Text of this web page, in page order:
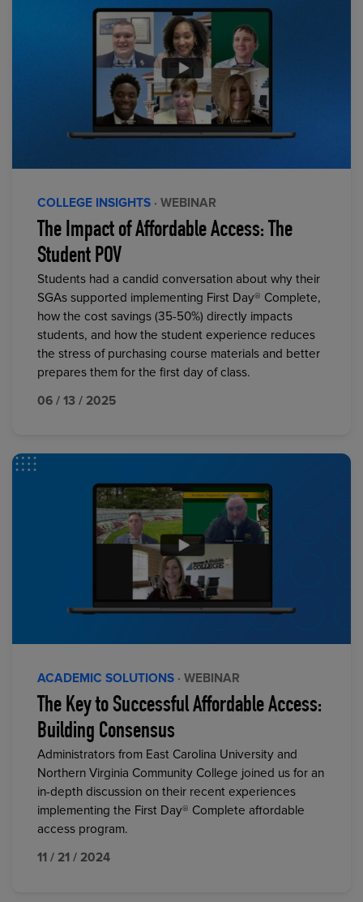
COLLEGE INSIGHTS · WEBINAR
The Impact of Affordable Access: The
Student POV
Students had a candid conversation about why their
SGAs supported implementing First Day® Complete,
how the cost savings (35-50%) directly impacts
students, and how the student experience reduces
the stress of purchasing course materials and better
prepares them for the first day of class.
06 / 13 / 2025
ACADEMIC SOLUTIONS · WEBINAR
The Key to Successful Affordable Access:
Building Consensus
Administrators from East Carolina University and
Northern Virginia Community College joined us for an
in-depth discussion on their recent experiences
implementing the First Day® Complete affordable
access program.
11 / 21 / 2024